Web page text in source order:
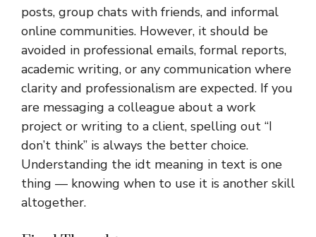
posts, group chats with friends, and informal
online communities. However, it should be
avoided in professional emails, formal reports,
academic writing, or any communication where
clarity and professionalism are expected. If you
are messaging a colleague about a work
project or writing to a client, spelling out “I
don’t think” is always the better choice.
Understanding the idt meaning in text is one
thing — knowing when to use it is another skill
altogether.